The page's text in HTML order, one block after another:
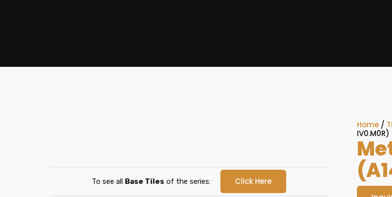
To see all Base Tiles of the series: Click Here
Home /
IV0.M0R)